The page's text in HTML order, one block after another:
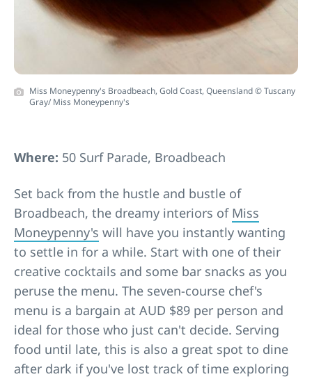
Miss Moneypenny's Broadbeach, Gold Coast, Queensland © Tuscany
Gray/ Miss Moneypenny's
Where: 50 Surf Parade, Broadbeach
Set back from the hustle and bustle of
Broadbeach, the dreamy interiors of Miss
Moneypenny's will have you instantly wanting
to settle in for a while. Start with one of their
creative cocktails and some bar snacks as you
peruse the menu. The seven-course chef's
menu is a bargain at AUD $89 per person and
ideal for those who just can't decide. Serving
food until late, this is also a great spot to dine
after dark if you've lost track of time exploring